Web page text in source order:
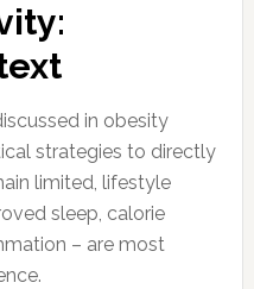
in obesity
strategies to directly
limited, lifestyle
sleep, calorie
– are most